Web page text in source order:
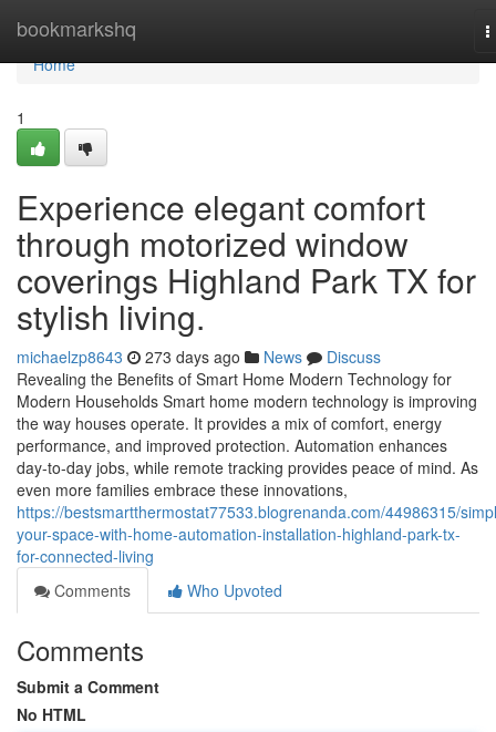
bookmarkshq
Home
Home
1
Experience elegant comfort
through motorized window
coverings Highland Park TX for
stylish living.
michaelzp8643 273 days ago News
Discuss
Revealing the Benefits of Smart Home Modern Technology for
Modern Households Smart home modern technology is improving
the way houses operate. It provides a mix of comfort, energy
performance, and improved protection. Automation enhances
day-to-day jobs, while remote tracking provides peace of mind. As
even more families embrace these innovations,
https://bestsmartthermostat77533.blogrenanda.com/44986315/
your-space-with-home-automation-installation-highland-park-tx-
for-connected-living
Comments
Who Upvoted
Comments
Submit a Comment
No HTML